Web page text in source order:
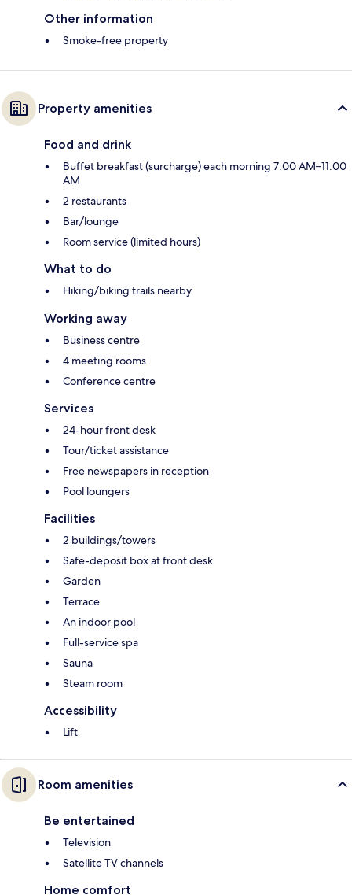
Other information
Smoke-free property
Property amenities
Food and drink
Buffet breakfast (surcharge) each morning 7:00 AM–11:00
AM
2 restaurants
Bar/lounge
Room service (limited hours)
What to do
Hiking/biking trails nearby
Working away
Business centre
4 meeting rooms
Conference centre
Services
24-hour front desk
Tour/ticket assistance
Free newspapers in reception
Pool loungers
Facilities
2 buildings/towers
Safe-deposit box at front desk
Garden
Terrace
An indoor pool
Full-service spa
Sauna
Steam room
Accessibility
Lift
Room amenities
Be entertained
Television
Satellite TV channels
Home comfort